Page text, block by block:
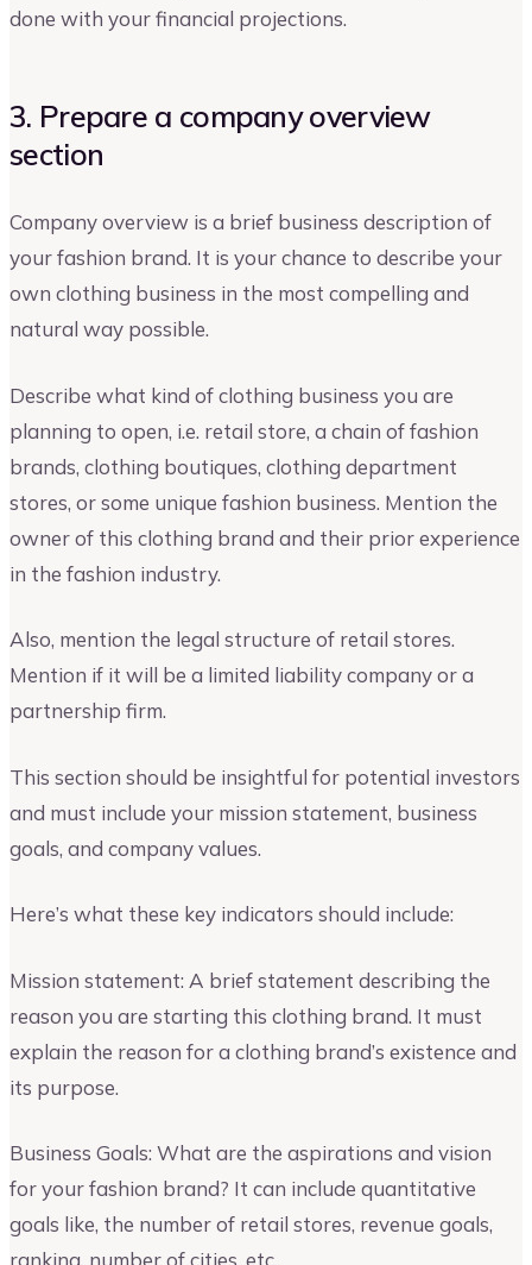
done with your financial projections.
3. Prepare a company overview
section
Company overview is a brief business description of
your fashion brand. It is your chance to describe your
own clothing business in the most compelling and
natural way possible.
Describe what kind of clothing business you are
planning to open, i.e. retail store, a chain of fashion
brands, clothing boutiques, clothing department
stores, or some unique fashion business. Mention the
owner of this clothing brand and their prior experience
in the fashion industry.
Also, mention the legal structure of retail stores.
Mention if it will be a limited liability company or a
partnership firm.
This section should be insightful for potential investors
and must include your mission statement, business
goals, and company values.
Here’s what these key indicators should include:
Mission statement: A brief statement describing the
reason you are starting this clothing brand. It must
explain the reason for a clothing brand’s existence and
its purpose.
Business Goals: What are the aspirations and vision
for your fashion brand? It can include quantitative
goals like, the number of retail stores, revenue goals,